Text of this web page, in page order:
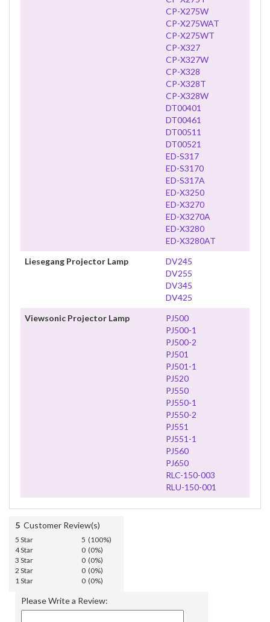
CP-X275W
CP-X275WAT
CP-X275WT
CP-X327
CP-X327W
CP-X328
CP-X328T
CP-X328W
DT00401
DT00461
DT00511
DT00521
ED-S317
ED-S3170
ED-S317A
ED-X3250
ED-X3270
ED-X3270A
ED-X3280
ED-X3280AT
Liesegang Projector Lamp
DV245
DV255
DV345
DV425
Viewsonic Projector Lamp
PJ500
PJ500-1
PJ500-2
PJ501
PJ501-1
PJ520
PJ550
PJ550-1
PJ550-2
PJ551
PJ551-1
PJ560
PJ650
RLC-150-003
RLU-150-001
5 Customer Review(s)
5 Star
5 (100%)
4 Star
0 (0%)
3 Star
0 (0%)
2 Star
0 (0%)
1 Star
0 (0%)
Please Write a Review: